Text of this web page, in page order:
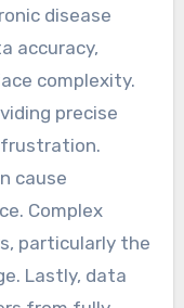
Lastly,
hinder
healthcare
users